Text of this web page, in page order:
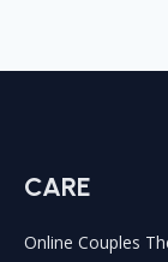
CARE
Online Couples